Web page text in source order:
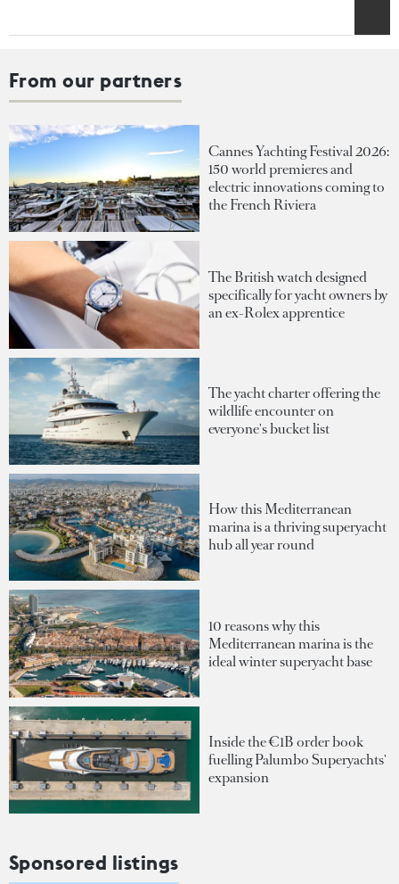
From our partners
Cannes Yachting Festival 2026:
150 world premieres and
electric innovations coming to
the French Riviera
The British watch designed
specifically for yacht owners by
an ex-Rolex apprentice
The yacht charter offering the
wildlife encounter on
everyone's bucket list
How this Mediterranean
marina is a thriving superyacht
hub all year round
10 reasons why this
Mediterranean marina is the
ideal winter superyacht base
Inside the €1B order book
fuelling Palumbo Superyachts'
expansion
Sponsored listings